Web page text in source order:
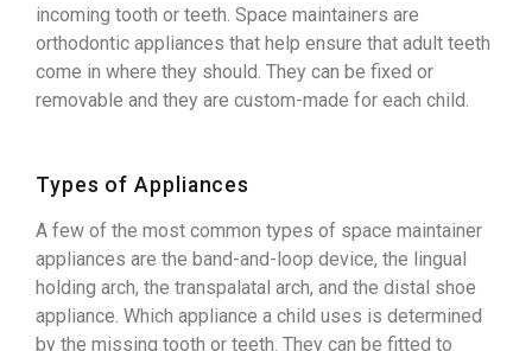
incoming tooth or teeth. Space maintainers are
orthodontic appliances that help ensure that adult teeth
come in where they should. They can be fixed or
removable and they are custom-made for each child.
Types of Appliances
A few of the most common types of space maintainer
appliances are the band-and-loop device, the lingual
holding arch, the transpalatal arch, and the distal shoe
appliance. Which appliance a child uses is determined
by the missing tooth or teeth. They can be fitted to